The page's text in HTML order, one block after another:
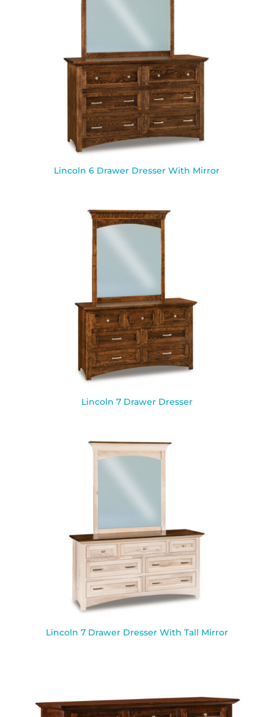
Lincoln 6 Drawer Dresser With Mirror
Lincoln 7 Drawer Dresser
Lincoln 7 Drawer Dresser With Tall Mirror